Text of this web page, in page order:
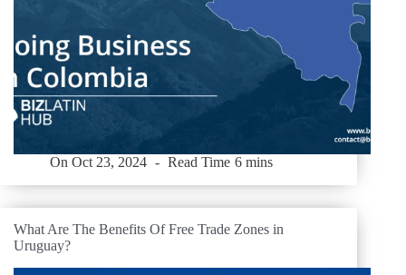
On Oct 23, 2024 Read Time 6 mins
What Are The Benefits Of Free Trade Zones in
Uruguay?